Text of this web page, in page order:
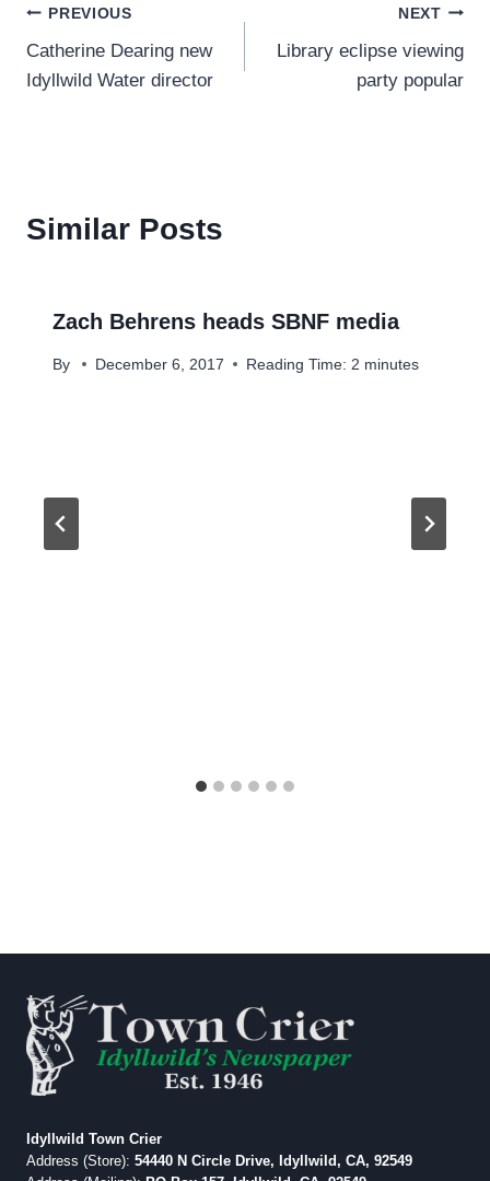
Post
navigation
PREVIOUS
Catherine Dearing new
Idyllwild Water director
NEXT
Library eclipse viewing
party popular
Similar Posts
Zach Behrens heads SBNF media
By December 6, 2017 Reading Time: 2 minutes
Idyllwild Town Crier
Address (Store): 54440 N Circle Drive, Idyllwild, CA, 92549